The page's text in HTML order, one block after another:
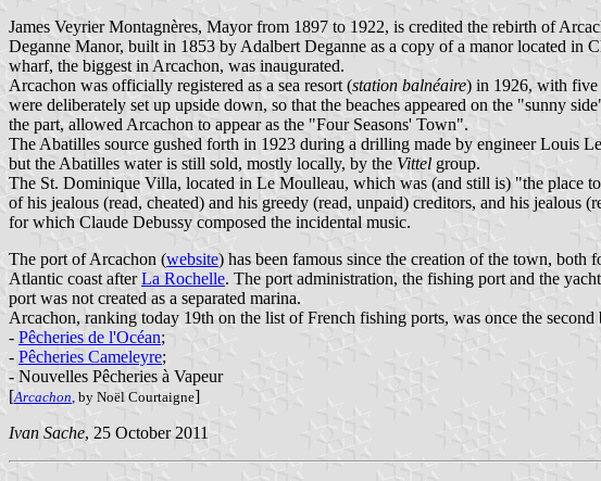
James Veyrier Montagnères, Mayor from 1897 to 1922, is credited the rebirth of
Deganne Manor, built in 1853 by Adalbert Deganne as a copy of a manor located in
wharf, the biggest in Arcachon, was inaugurated.
Arcachon was officially registered as a sea resort (station balnéaire) in 1926, with five
were deliberately set up upside down, so that the beaches appeared on the "sunny
the part, allowed Arcachon to appear as the "Four Seasons' Town".
The Abatilles source gushed forth in 1923 during a drilling made by engineer Louis
but the Abatilles water is still sold, mostly locally, by the Vittel group.
The St. Dominique Villa, located in Le Moulleau, which was (and still is) "the place
of his jealous (read, cheated) and his greedy (read, unpaid) creditors, and his jealous
for which Claude Debussy composed the incidental music.
The port of Arcachon (website) has been famous since the creation of the town,
Atlantic coast afterLa Rochelle. The port administration, the fishing port and the
port was not created as a separated marina.
Arcachon, ranking today 19th on the list of French fishing ports, was once the
- Pêcheries de l'Océan;
- Pêcheries Cameleyre;
- Nouvelles Pêcheries à Vapeur
[Arcachon , by Noël Courtaigne]
Ivan Sache, 25 October 2011